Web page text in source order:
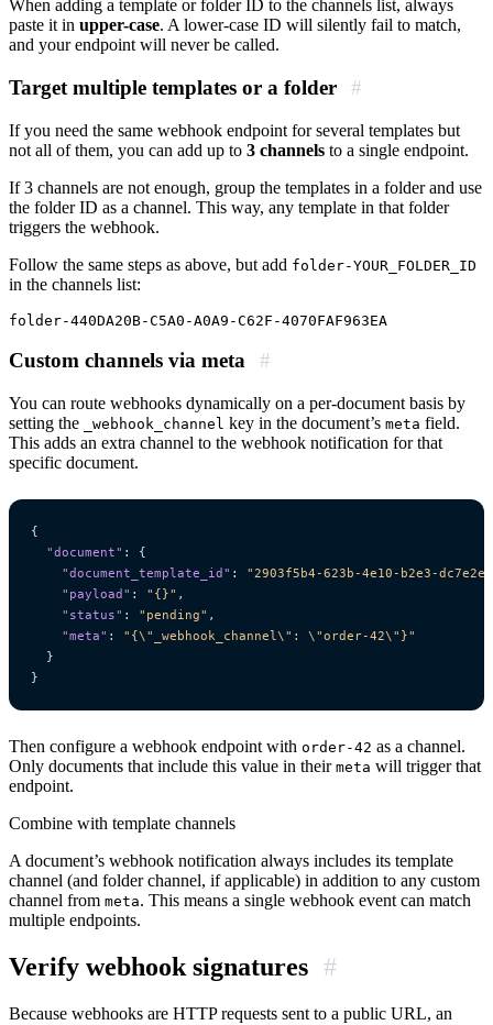
When adding a template or folder ID to the channels list, always
paste it in upper-case. A lower-case ID will silently fail to match,
and your endpoint will never be called.
Target multiple templates or a folder #
If you need the same webhook endpoint for several templates but
not all of them, you can add up to 3 channels to a single endpoint.
If 3 channels are not enough, group the templates in a folder and use
the folder ID as a channel. This way, any template in that folder
triggers the webhook.
Follow the same steps as above, but add folder-YOUR_FOLDER_ID
in the channels list:
Custom channels via meta #
You can route webhooks dynamically on a per-document basis by
setting the
_webhook_channel key in the document’s meta field.
This adds an extra channel to the webhook notification for that
specific document.
{
"document" :
{
"document_template_id" :
"2903f5b4-623b-4e10-b2e3-
"payload" : "{}" ,
"status" : "pending" ,
"meta" :
"{\"_webhook_channel\": \"order-42\"}"
}
}
Then configure a webhook endpoint with order-42 as a channel.
Only documents that include this value in their meta will trigger that
endpoint.
Combine with template channels
A document’s webhook notification always includes its template
channel (and folder channel, if applicable) in addition to any custom
channel from meta. This means a single webhook event can match
multiple endpoints.
Verify webhook signatures #
Because webhooks are HTTP requests sent to a public URL, an